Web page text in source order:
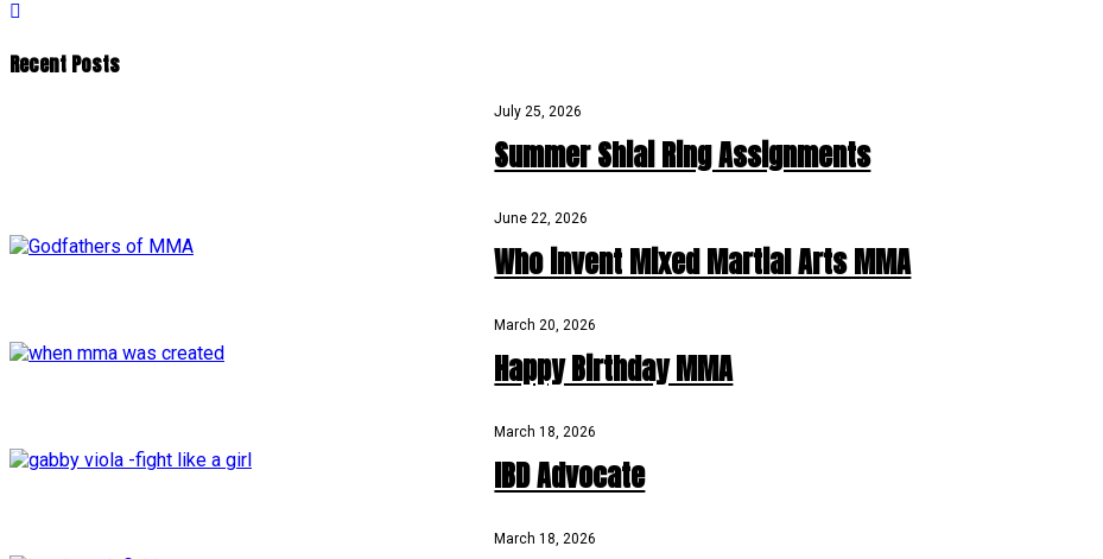
Recent Posts
July 25, 2026
Summer Shiai Ring Assignments
June 22, 2026
Who invent Mixed Martial Arts MMA
March 20, 2026
Happy Birthday MMA
March 18, 2026
IBD Advocate
March 18, 2026